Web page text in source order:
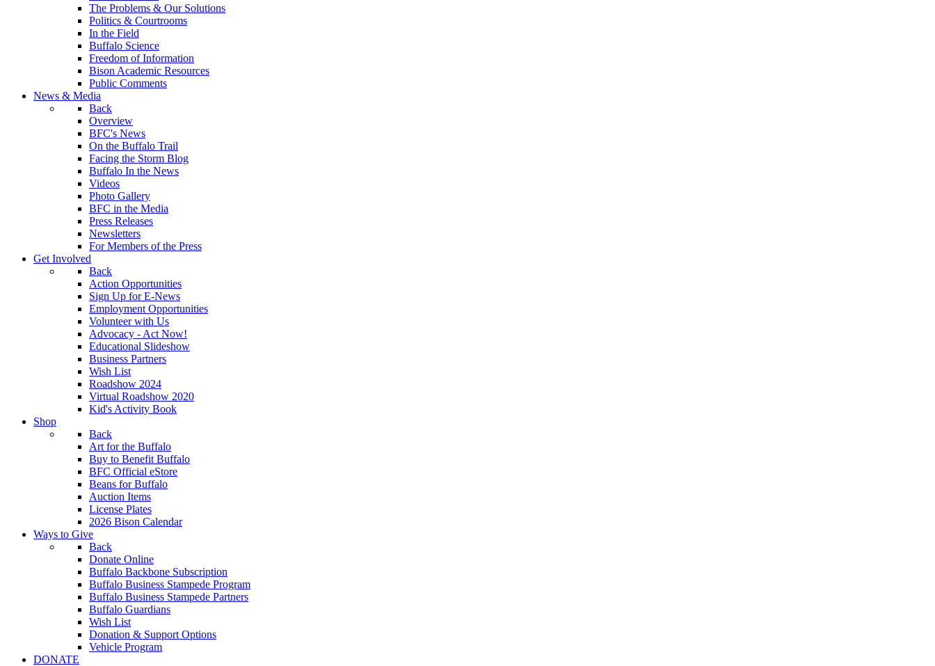
The Problems & Our Solutions
Politics & Courtrooms
In the Field
Buffalo Science
Freedom of Information
Bison Academic Resources
Public Comments
News & Media
Back
Overview
BFC's News
On the Buffalo Trail
Facing the Storm Blog
Buffalo In the News
Videos
Photo Gallery
BFC in the Media
Press Releases
Newsletters
For Members of the Press
Get Involved
Back
Action Opportunities
Sign Up for E-News
Employment Opportunities
Volunteer with Us
Advocacy - Act Now!
Educational Slideshow
Business Partners
Wish List
Roadshow 2024
Virtual Roadshow 2020
Kid's Activity Book
Shop
Back
Art for the Buffalo
Buy to Benefit Buffalo
BFC Official eStore
Beans for Buffalo
Auction Items
License Plates
2026 Bison Calendar
Ways to Give
Back
Donate Online
Buffalo Backbone Subscription
Buffalo Business Stampede Program
Buffalo Business Stampede Partners
Buffalo Guardians
Wish List
Donation & Support Options
Vehicle Program
DONATE